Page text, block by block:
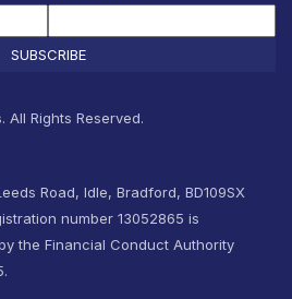
SUBSCRIBE
Rights Reserved.
Road, Idle, Bradford, BD109SX
number 13052865 is
the Financial Conduct Authority